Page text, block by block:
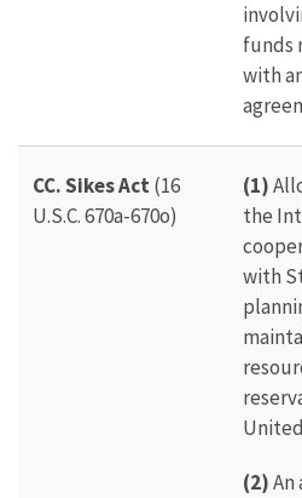
funds
with
CC. Sikes Act (16
U.S.C. 670a-670o)
(1)
the
with
(2)An